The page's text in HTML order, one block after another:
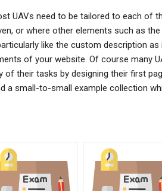
UAVs need to be tailored to each of
or where other elements such as the
like the custom description as
of your website. Of course many
their tasks by designing their first
a small-to-small example collection